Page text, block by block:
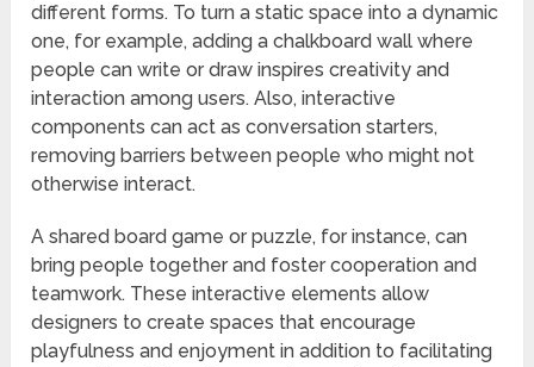
different forms. To turn a static space into a dynamic
one, for example, adding a chalkboard wall where
people can write or draw inspires creativity and
interaction among users. Also, interactive
components can act as conversation starters,
removing barriers between people who might not
otherwise interact.
A shared board game or puzzle, for instance, can
bring people together and foster cooperation and
teamwork. These interactive elements allow
designers to create spaces that encourage
playfulness and enjoyment in addition to facilitating